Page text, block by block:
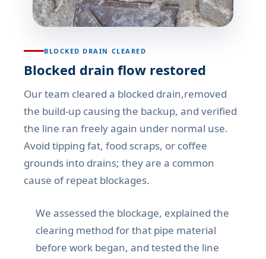
BLOCKED DRAIN CLEARED
Blocked drain flow restored
Our team cleared a blocked drain,removed
the build-up causing the backup, and verified
the line ran freely again under normal use.
Avoid tipping fat, food scraps, or coffee
grounds into drains; they are a common
cause of repeat blockages.
We assessed the blockage, explained the
clearing method for that pipe material
before work began, and tested the line